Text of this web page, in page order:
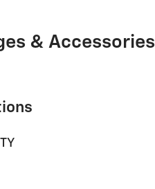
& Accessories